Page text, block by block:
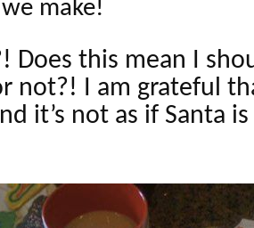
make!
Does this mean I
not?! I am grateful
it’s not as if Santa